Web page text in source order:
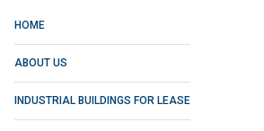
HOME
ABOUT US
INDUSTRIAL BUILDINGS FOR LEASE